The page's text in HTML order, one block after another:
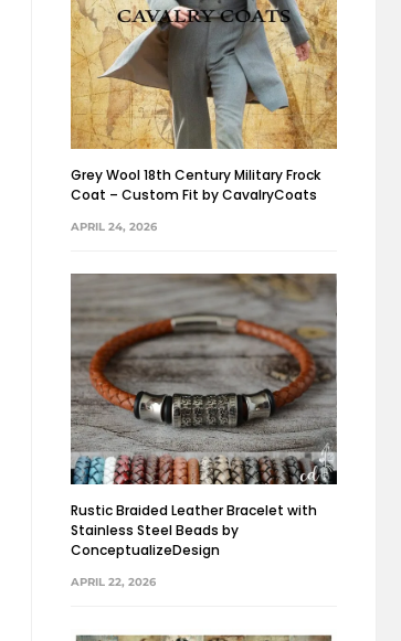
Grey Wool 18th Century Military Frock
Coat – Custom Fit by CavalryCoats
APRIL 24, 2026
Rustic Braided Leather Bracelet with
Stainless Steel Beads by
ConceptualizeDesign
APRIL 22, 2026